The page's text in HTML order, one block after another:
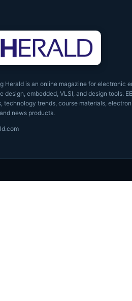
Herald is an online magazine for electronic
design, embedded, VLSI, and design tools.
technology trends, course materials,
news products.